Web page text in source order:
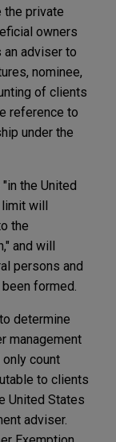
the private
owners
adviser to
nominee,
of clients
reference to
under the
the United
limit will
the
and will
persons and
formed.
determine
management
only count
to clients
United States
adviser.